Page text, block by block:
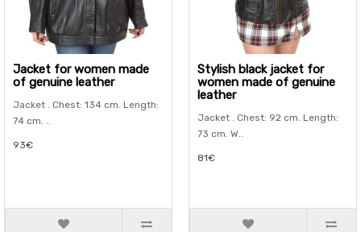
Jacket for women made
of genuine leather
Jacket . Chest: 134 cm. Length:
74 cm. ..
93€
Stylish black jacket for
women made of genuine
leather
Jacket . Chest: 92 cm. Length:
73 cm. W..
81€